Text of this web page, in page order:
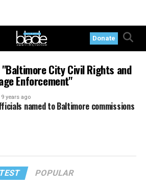
Donate
City Civil Rights and
Enforcement"
9 years ago
named to Baltimore commissions
POPULAR